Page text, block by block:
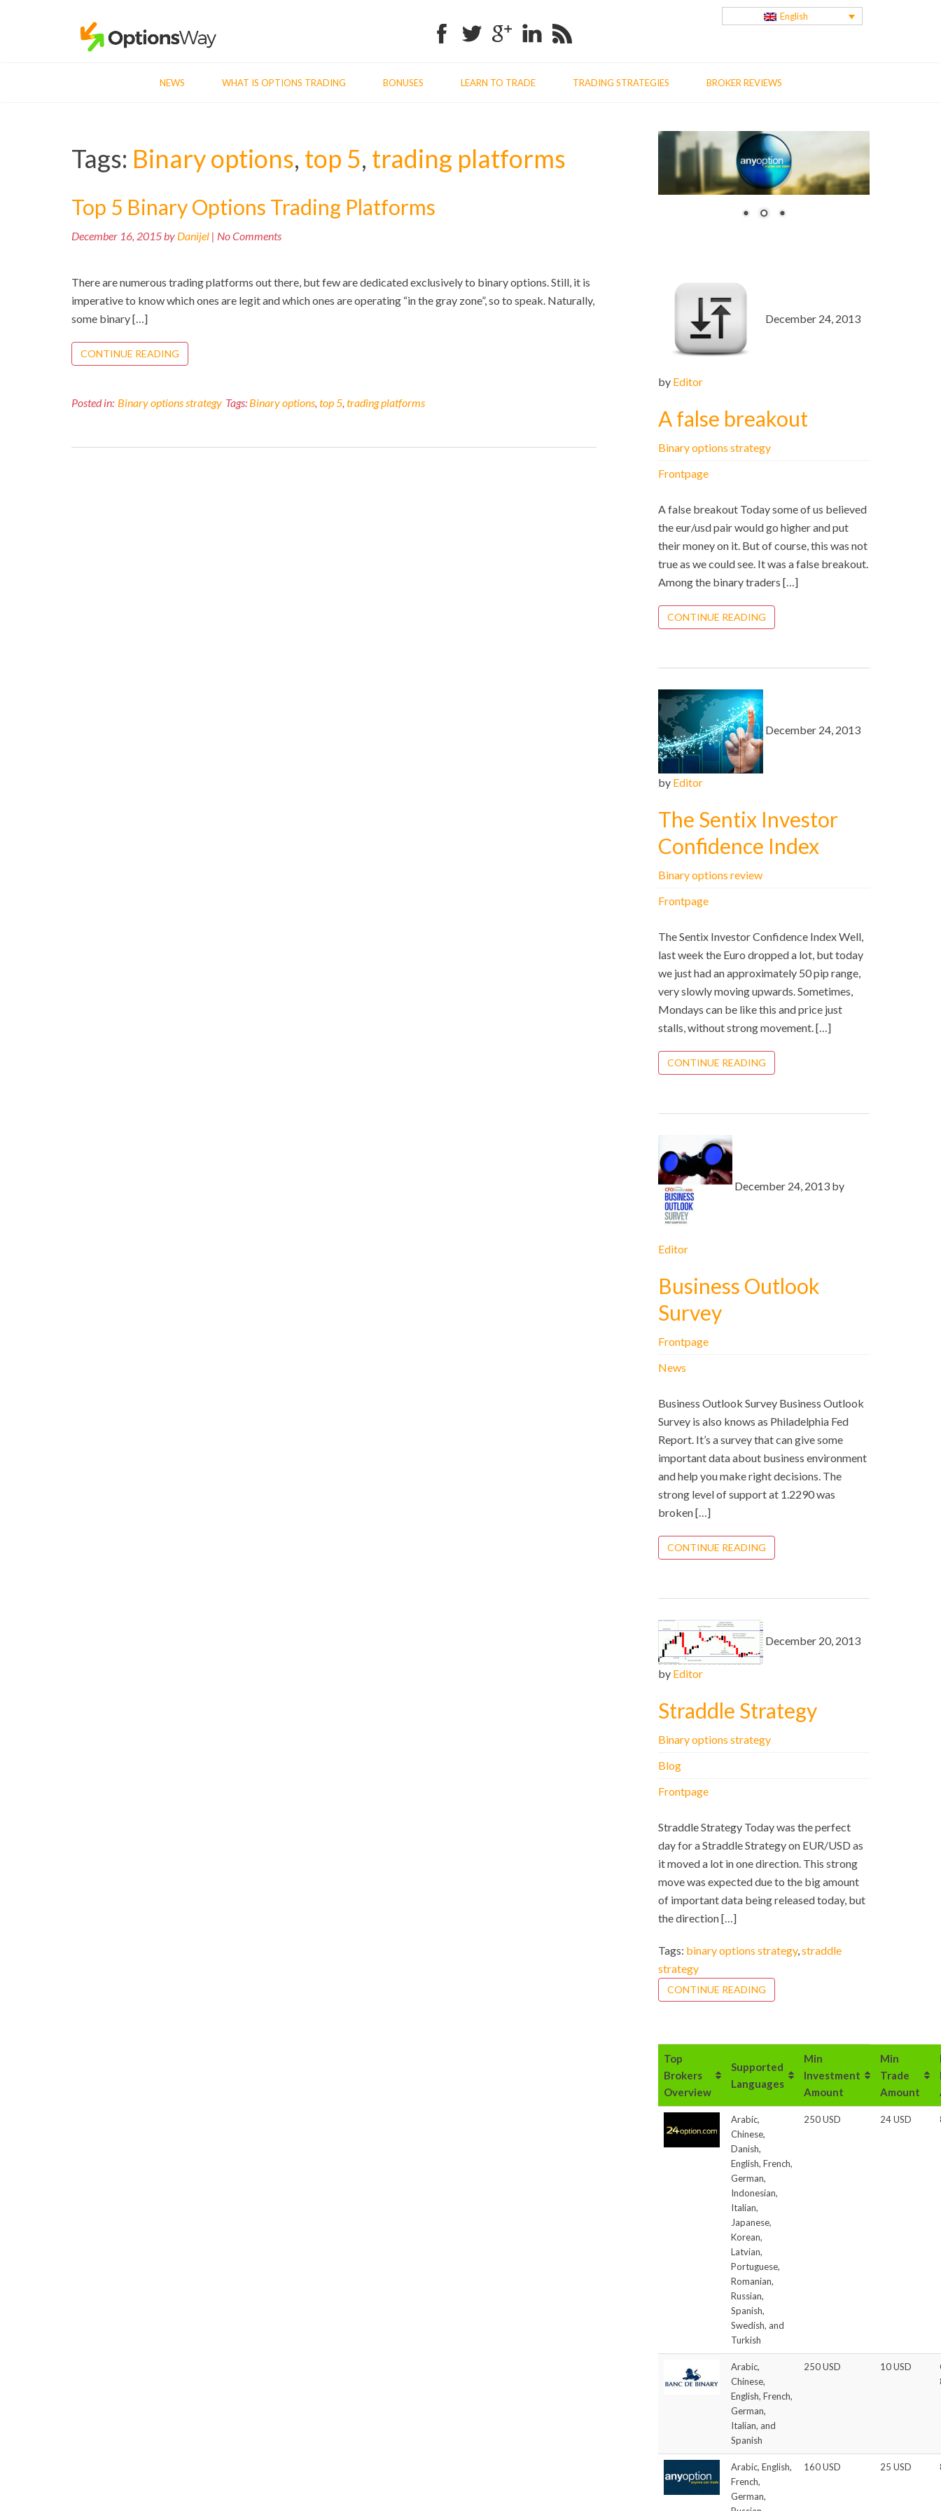
FacebookTwitter Google+Linkedin RSS
English
NEWS WHAT IS OPTIONS TRADING BONUSES LEARN TO TRADE TRADING STRATEGIES BROKER REVIEWS
Tags: Binary options, top 5, trading platforms
Top 5 Binary Options Trading Platforms
December 16, 2015 by Danijel | No Comments
There are numerous trading platforms out there, but few are dedicated exclusively to binary options. Still, it is
imperative to know which ones are legit and which ones are operating “in the gray zone”, so to speak. Naturally,
some binary […]
CONTINUE READING
Posted in: Binary options strategy Tags: Binary options, top 5, trading platforms
December 24, 2013
by Editor
A false breakout
Binary options strategy
Frontpage
A false breakout Today some of us believed
the eur/usd pair would go higher and put
their money on it. But of course, this was not
true as we could see. It was a false breakout.
Among the binary traders […]
CONTINUE READING
December 24, 2013
by Editor
The Sentix Investor
Confidence Index
Binary options review
Frontpage
The Sentix Investor Confidence Index Well,
last week the Euro dropped a lot, but today
we just had an approximately 50 pip range,
very slowly moving upwards. Sometimes,
Mondays can be like this and price just
stalls, without strong movement. […]
CONTINUE READING
December 24, 2013 by
Editor
Business Outlook
Survey
Frontpage
News
Business Outlook Survey Business Outlook
Survey is also knows as Philadelphia Fed
Report. It’s a survey that can give some
important data about business environment
and help you make right decisions. The
strong level of support at 1.2290 was
broken […]
CONTINUE READING
December 20, 2013
by Editor
Straddle Strategy
Binary options strategy
Blog
Frontpage
Straddle Strategy Today was the perfect
day for a Straddle Strategy on EUR/USD as
it moved a lot in one direction. This strong
move was expected due to the big amount
of important data being released today, but
the direction […]
Tags: binary options strategy,straddle
strategy
CONTINUE READING
Top
Brokers
Overview
Supported
Languages
Min
Investment
Amount
Min
Trade
Amount
Arabic,
Chinese,
Danish,
English, French,
German,
Indonesian,
Italian,
Japanese,
Korean,
Latvian,
Portuguese,
Romanian,
Russian,
Spanish,
Swedish, and
Turkish
250 USD 24 USD
Arabic,
Chinese,
English, French,
German,
Italian, and
Spanish
250 USD 10 USD
Arabic, English,
French,
German,
160 USD 25 USD